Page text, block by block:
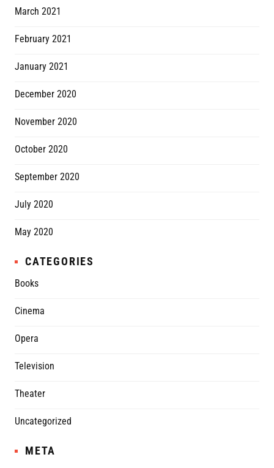
March 2021
February 2021
January 2021
December 2020
November 2020
October 2020
September 2020
July 2020
May 2020
CATEGORIES
Books
Cinema
Opera
Television
Theater
Uncategorized
META